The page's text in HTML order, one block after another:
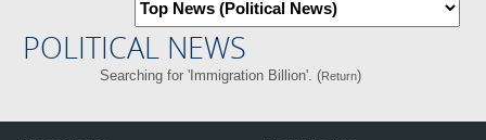
POLITICAL NEWS
Searching for 'Immigration Billion'. (Return)